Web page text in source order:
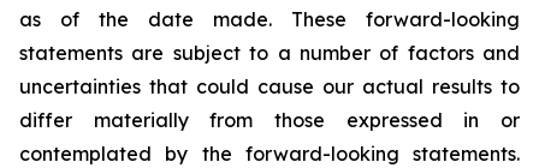
as of the date made. These forward-looking
statements are subject to a number of factors and
uncertainties that could cause our actual results to
differ materially from those expressed in or
contemplated by the forward-looking statements.